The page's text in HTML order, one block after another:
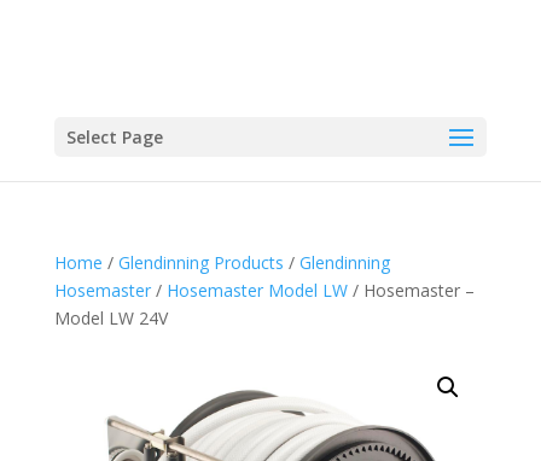
Select Page
Home / Glendinning Products / Glendinning
Hosemaster/ Hosemaster Model LW/ Hosemaster –
Model LW 24V